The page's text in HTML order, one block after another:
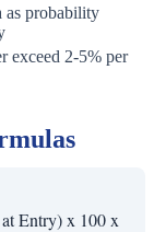
as probability
exceed 2-5% per
Entry) x 100 x